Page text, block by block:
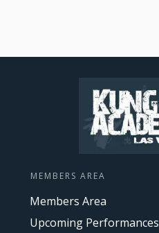
MEMBERS AREA
Members Area
Upcoming Performances